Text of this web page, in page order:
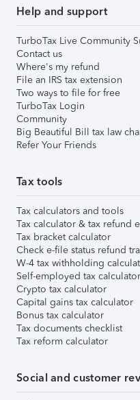
Help and support
TurboTax Live Community
Contact us
Where's my refund
File an IRS tax extension
Two ways to file for free
TurboTax Login
Community
Big Beautiful Bill tax law
Refer Your Friends
Tax tools
Tax calculators and tools
Tax calculator & tax refund
Tax bracket calculator
Check e-file status refund
W-4 tax withholding
Self-employed tax calculator
Crypto tax calculator
Capital gains tax calculator
Bonus tax calculator
Tax documents checklist
Tax reform calculator
Social and customer